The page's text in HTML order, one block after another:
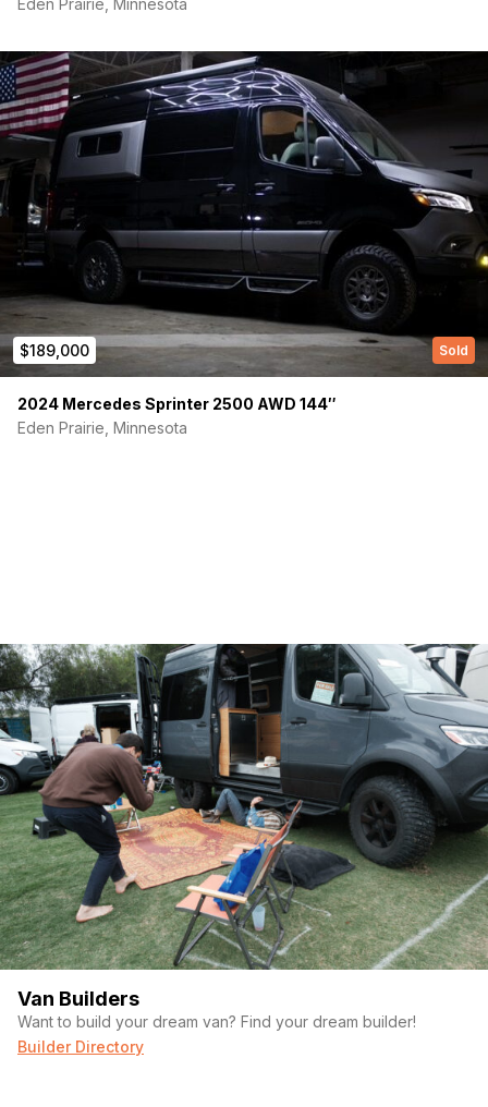
Phone number
Message (Required)
$189,000 Sold
2024 Mercedes Sprinter 2500 AWD 144″
Eden Prairie, Minnesota
Van Builders
Want to build your dream van? Find your dream builder!
Builder Directory